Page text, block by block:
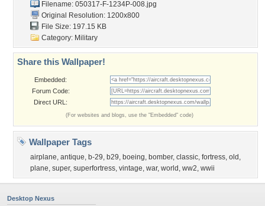
Filename: 050317-F-1234P-008.jpg
Original Resolution: 1200x800
File Size: 197.15 KB
Category: Military
Share this Wallpaper!
Embedded:
Forum Code:
Direct URL:
(For websites and blogs, use the "Embedded" code)
Wallpaper Tags
airplane, antique, b-29, b29, boeing, bomber, classic, fortress, old ,
plane, super, superfortress, vintage, war, world , ww2, wwii
Desktop Nexus